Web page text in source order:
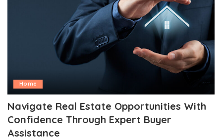
Home
Navigate Real Estate Opportunities With
Confidence Through Expert Buyer
Assistance